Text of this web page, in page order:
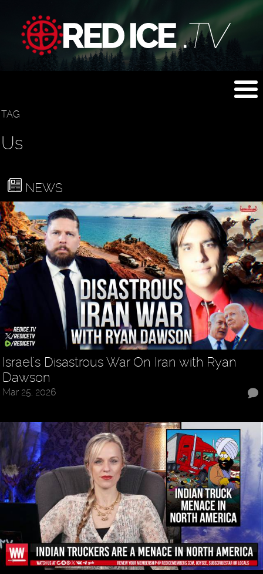
TAG
Us
NEWS
Israel's Disastrous War On Iran with Ryan
Dawson
Mar 25, 2026